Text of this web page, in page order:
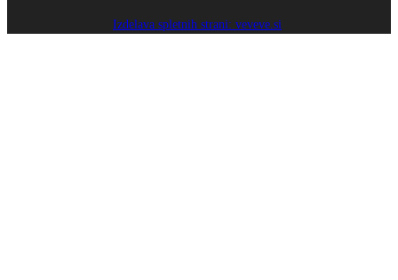
Izdelava spletnih strani: veveve.si